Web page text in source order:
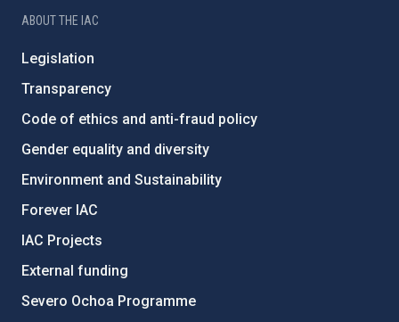
ABOUT THE IAC
Legislation
Transparency
Code of ethics and anti-fraud policy
Gender equality and diversity
Environment and Sustainability
Forever IAC
IAC Projects
External funding
Severo Ochoa Programme